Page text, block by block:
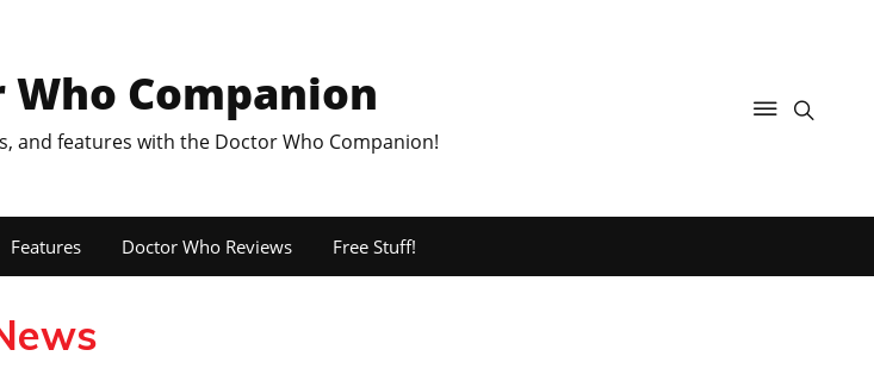
Who Companion
and features with the Doctor Who Companion!
Features Doctor Who Reviews Free Stuff!